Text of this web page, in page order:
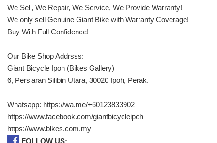
We Sell, We Repair, We Service, We Provide Warranty!
We only sell Genuine Giant Bike with Warranty Coverage!
Buy With Full Confidence!
Our Bike Shop Addrsss:
Giant Bicycle Ipoh (Bikes Gallery)
6, Persiaran Silibin Utara, 30020 Ipoh, Perak.
Whatsapp: https://wa.me/+60123833902
https://www.facebook.com/giantbicycleipoh
https://www.bikes.com.my
FOLLOW US: